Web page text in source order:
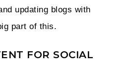
updating blogs with
part of this.
FOR SOCIAL